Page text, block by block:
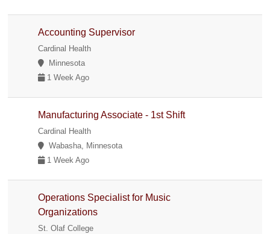
Accounting Supervisor
Cardinal Health
Minnesota
1 Week Ago
Manufacturing Associate - 1st Shift
Cardinal Health
Wabasha, Minnesota
1 Week Ago
Operations Specialist for Music
Organizations
St. Olaf College